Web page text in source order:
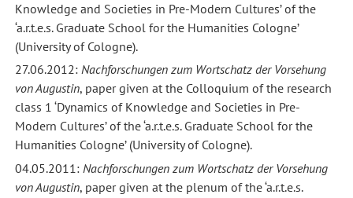
Knowledge and Societies in Pre-Modern Cultures’ of the
‘a.r.t.e.s. Graduate School for the Humanities Cologne’
(University of Cologne).
27.06.2012: Nachforschungen zum Wortschatz der Vorsehung
von Augustin, paper given at the Colloquium of the research
class 1 ‘Dynamics of Knowledge and Societies in Pre-
Modern Cultures’ of the ‘a.r.t.e.s. Graduate School for the
Humanities Cologne’ (University of Cologne).
04.05.2011: Nachforschungen zum Wortschatz der Vorsehung
von Augustin, paper given at the plenum of the ‘a.r.t.e.s.